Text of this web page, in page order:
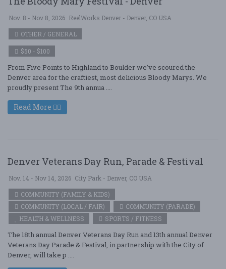
Nov. 8 - Nov 8, 2026 ReelWorks Denver - Denver, CO USA
OTHER / GENERAL
$50 - $100
From Five Points to Highland to Boulder we’ve scoured the
Denver area for the craftiest, most delicious Bloody Marys. We
proudly present The 9th annua ....
Read More
Denver Veterans Day Run, Parade & Festival
Nov. 14 - Nov 14, 2026 City Park - Denver, CO USA
COMMUNITY (FAMILY & KIDS)
COMMUNITY (LOCAL / FAIR)
COMMUNITY (PARADE)
HEALTH & WELLNESS
SPORTS / FITNESS
The 18th annual Denver Veterans Day Run and 13th annual Denver
Veterans Day Parade & Festival, in partnership with the City of
Denver, will take p ....